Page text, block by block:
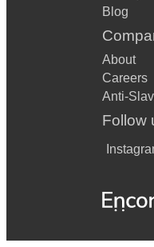
Blog
About
Careers
Anti-
Follow